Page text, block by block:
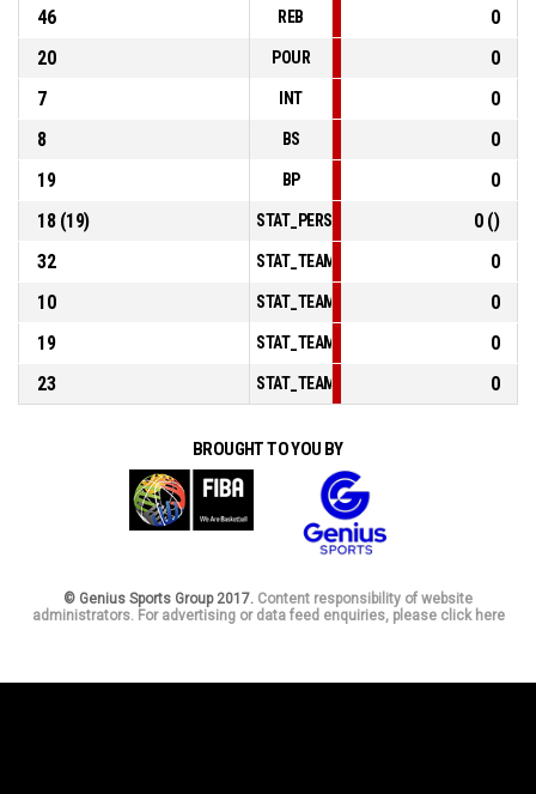
46
REB
0
20
POUR
0
7
INT
0
8
BS
0
19
BP
0
18 (19)
0 ()
32
0
10
0
19
0
23
0
BROUGHT TO YOU BY
© Genius Sports Group 2017. Content responsibility of website
administrators. For advertising or data feed enquiries, please click here